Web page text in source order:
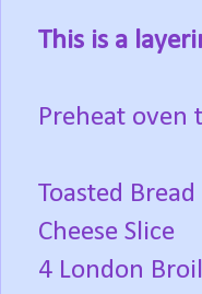
This is a
Preheat oven
Toasted Bread
Cheese Slice
4 London